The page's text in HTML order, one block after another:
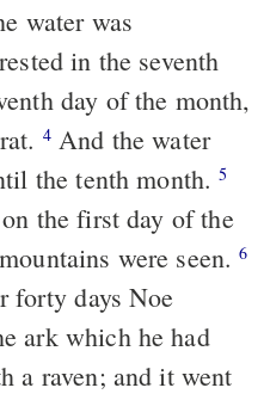
water was
in the seventh
day of the month,
4And the water
the tenth month.5
the first day of the
were seen.6
forty days Noe
ark which he had
a raven; and it went